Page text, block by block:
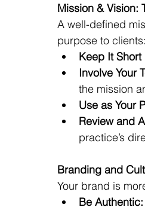
Mission & Vision:
A well-defined
purpose to clients:
Keep It
Involve Your
the mission
Use as Your
Review and
practice’s
Branding and
Your brand is
Be Authentic: